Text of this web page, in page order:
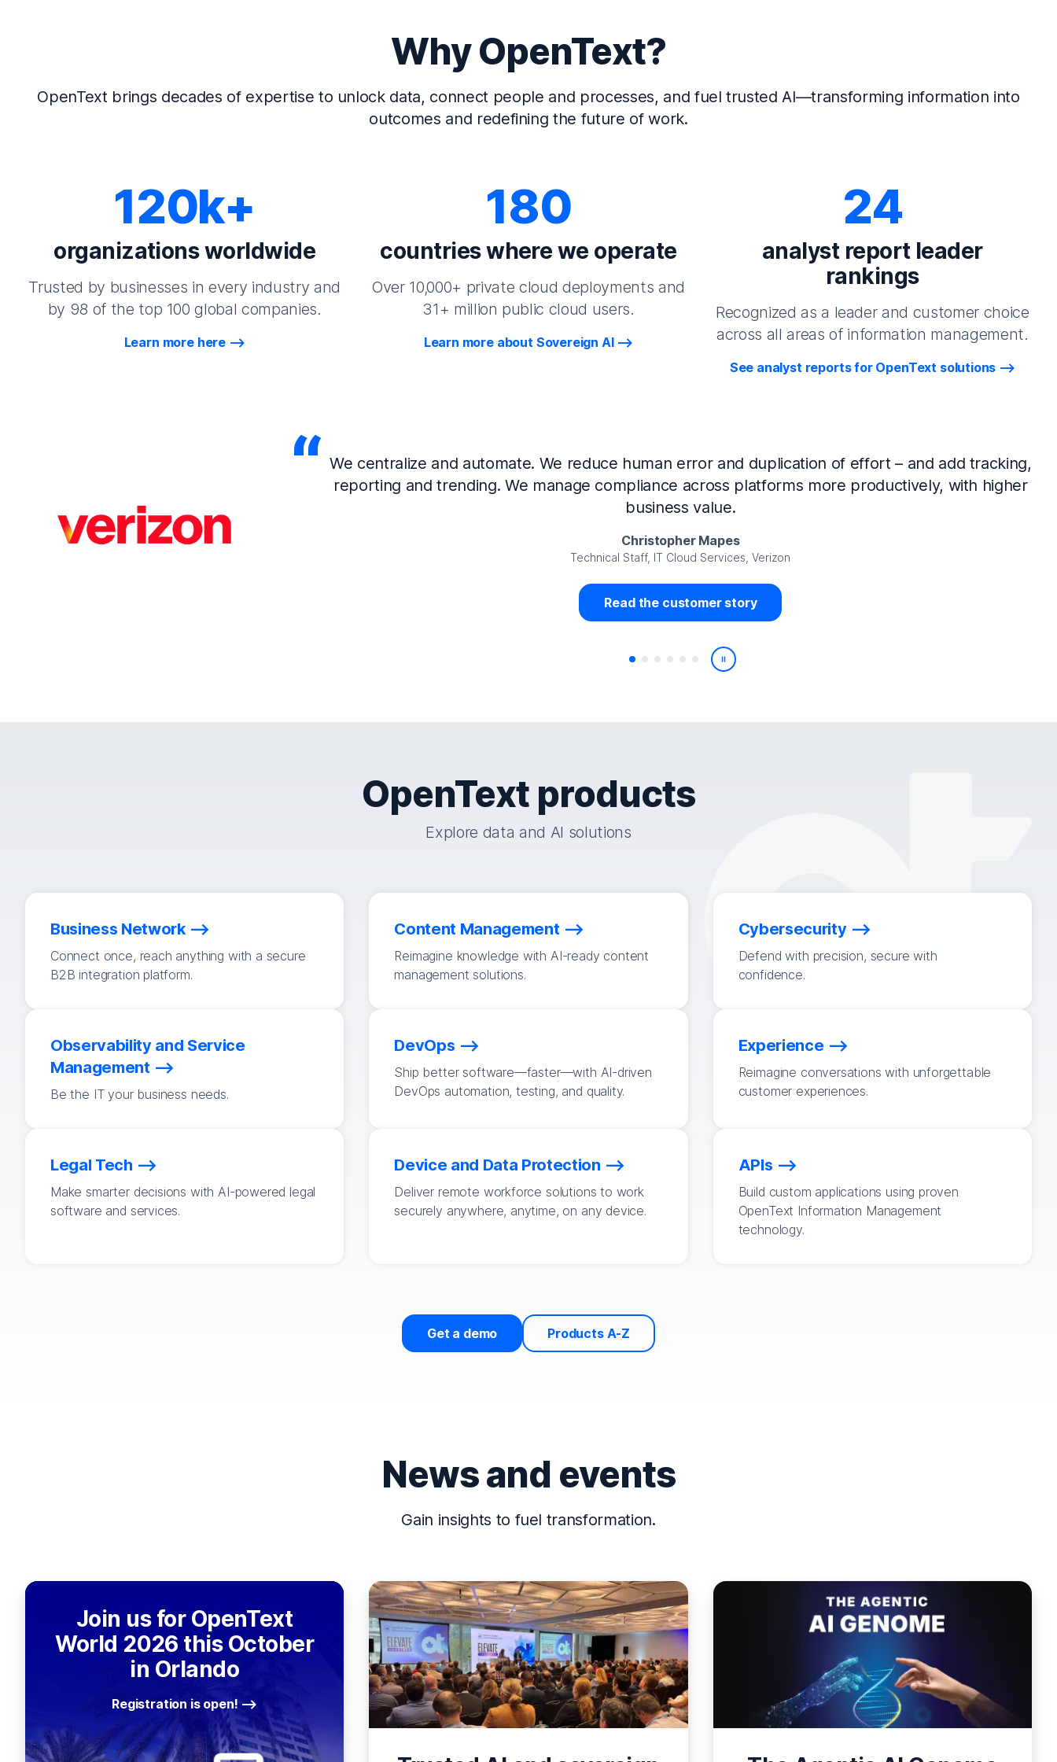
Why OpenText?
OpenText brings decades of expertise to unlock data, connect people and processes, and fuel trusted AI—transforming information into
outcomes and redefining the future of work.
120k+
organizations worldwide
Trusted by businesses in every industry and
by 98 of the top 100 global companies.
Learn more here
180
countries where we operate
Over 10,000+ private cloud deployments and
31+ million public cloud users.
Learn more about Sovereign AI
24
analyst report leader
rankings
Recognized as a leader and customer choice
across all areas of information management.
See analyst reports for OpenText solutions
Now that we’ve integrated our systems with NetIQ Identity Manager and NetIQ Identity
Governance and automated much of that manual work, we’ve made huge time savings. The
access revalidation process, for example, is at least 50% faster.
Juan Miguel Viedma
Senior Analyst GRC Information Security, DIRECTV Latin America
Read the customer story
Play/Pause
OpenText products
Explore data and AI solutions
Business Network
Connect once, reach anything with a secure
B2B integration platform.
Content Management
Reimagine knowledge with AI-ready content
management solutions.
Cybersecurity
Defend with precision, secure with
confidence.
Observability and Service
Management
Be the IT your business needs.
DevOps
Ship better software—faster—with AI-driven
DevOps automation, testing, and quality.
Experience
Reimagine conversations with unforgettable
customer experiences.
Legal Tech
Make smarter decisions with AI-powered legal
software and services.
Device and Data Protection
Deliver remote workforce solutions to work
securely anywhere, anytime, on any device.
APIs
Build custom applications using proven
OpenText Information Management
technology.
Get a demo Products A-Z
News and events
Gain insights to fuel transformation.
Join us for OpenText
World 2026 this October
in Orlando
Registration is open!